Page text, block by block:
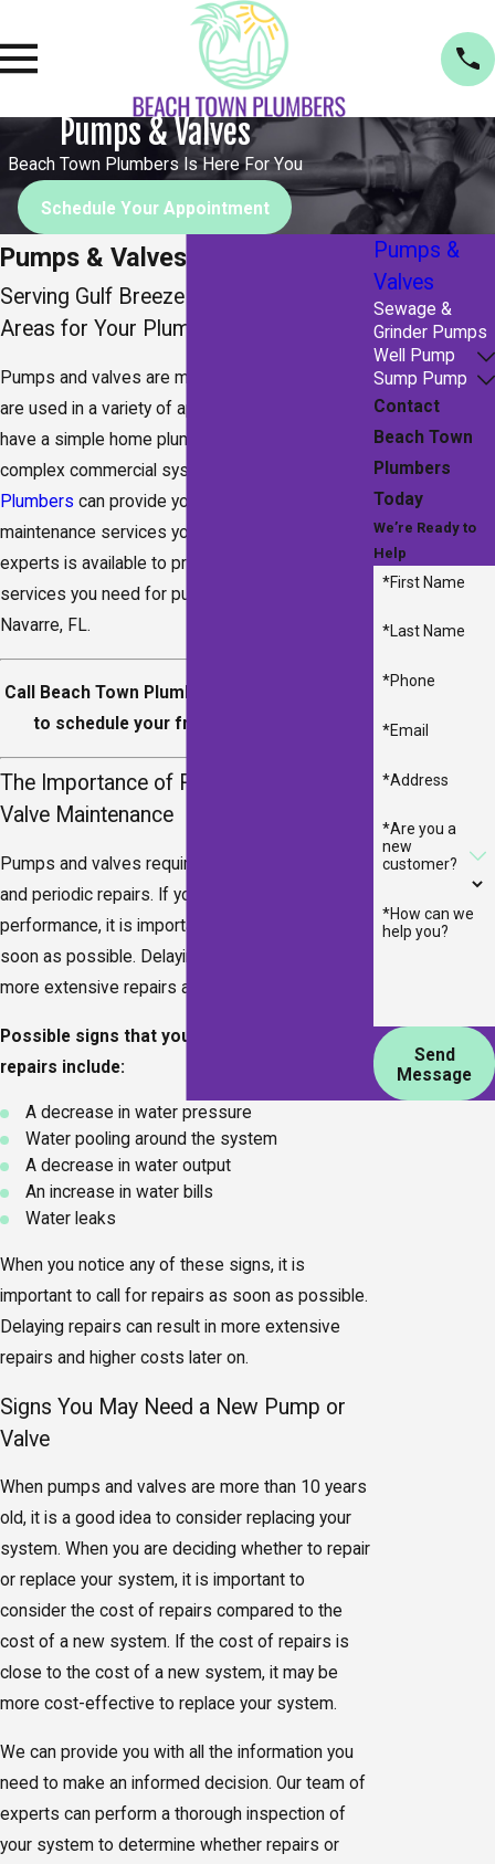
Pumps & Valves
Beach Town Plumbers Is Here For You
Schedule Your Appointment
Pumps & Valves in Navarre
Serving Gulf Breeze & Surrounding
Areas for Your Plumbing Needs
Pumps and valves are mechanical devices that
are used in a variety of applications. Whether you
have a simple home plumbing system or a more
complex commercial system,
Plumbers can provide you with the repair and
maintenance services you need. Our team of
experts is available to provide you with the
services you need for pumps and valves in
Navarre, FL.
Call Beach Town Plumbers at
to schedule your free estimate today!
The Importance of Regular Pump &
Valve Maintenance
Pumps and valves require regular maintenance
and periodic repairs. If you notice a decrease in
performance, it is important to call for repairs as
soon as possible. Delaying repairs can result in
more extensive repairs and higher costs later on.
Possible signs that your pump or valve needs
repairs include:
A decrease in water pressure
Water pooling around the system
A decrease in water output
An increase in water bills
Water leaks
When you notice any of these signs, it is
important to call for repairs as soon as possible.
Delaying repairs can result in more extensive
repairs and higher costs later on.
Signs You May Need a New Pump or
Valve
When pumps and valves are more than 10 years
old, it is a good idea to consider replacing your
system. When you are deciding whether to repair
or replace your system, it is important to
consider the cost of repairs compared to the
cost of a new system. If the cost of repairs is
close to the cost of a new system, it may be
more cost-effective to replace your system.
We can provide you with all the information you
need to make an informed decision. Our team of
experts can perform a thorough inspection of
your system to determine whether repairs or
Pumps &
Valves
Sewage &
Grinder Pumps
Well Pump
Sump Pump
Contact
Beach Town
Plumbers
Today
We’re Ready to
Help
*First Name
*Last Name
*Phone
*Email
*Address
*Are you a
new
customer?
*How can we
help you?
Send
Message